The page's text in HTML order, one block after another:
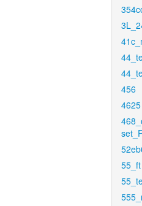
456
4625
55_ft